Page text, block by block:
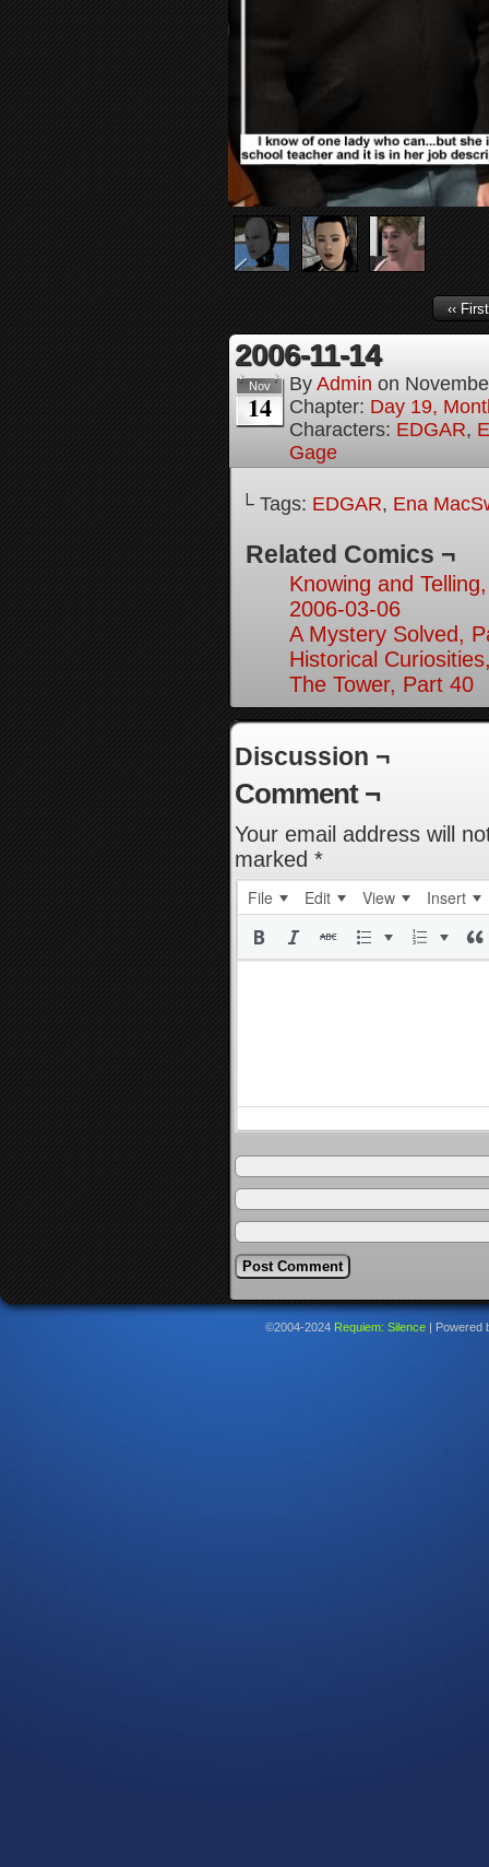
‹‹ First
2006-11-14
Nov
14
By Admin on
Chapter: Day 19,
Characters: EDGAR,
Gage
└ Tags: EDGAR, Ena
Related Comics ¬
Knowing and
2006-03-06
A Mystery Solved,
Historical
The Tower, Part 40
Discussion ¬
Comment ¬
Your email address will
marked *
File Edit View Insert
©2004-2024 Requiem: Silence Powered